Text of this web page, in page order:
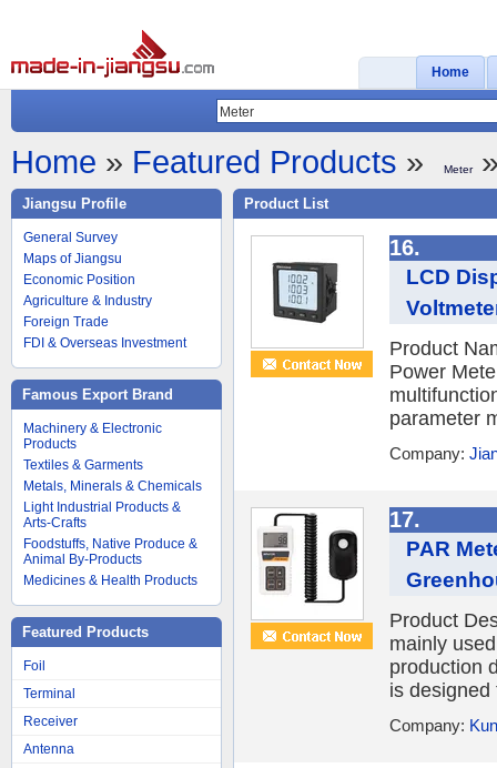
Home
Home » Featured Products » Meter
Jiangsu Profile
General Survey
Maps of Jiangsu
Economic Position
Agriculture & Industry
Foreign Trade
FDI & Overseas Investment
Famous Export Brand
Machinery & Electronic
Products
Textiles & Garments
Metals, Minerals & Chemicals
Light Industrial Products &
Arts-Crafts
Foodstuffs, Native Produce &
Animal By-Products
Medicines & Health Products
Featured Products
Foil
Terminal
Receiver
Antenna
Product List
16.
LCD
Product
Power
parameter
Company:
17.
PAR
Product
mainly
production
is designed
Company: